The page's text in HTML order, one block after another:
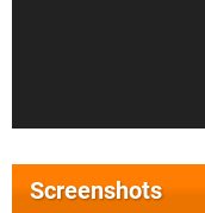
Screenshots